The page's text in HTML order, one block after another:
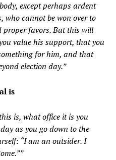
except perhaps ardent
who cannot be won over to
favors. But this will
value his support, that you
for him, and that
election day.”
is
is, what office it is you
as you go down to the
“I am an outsider. I